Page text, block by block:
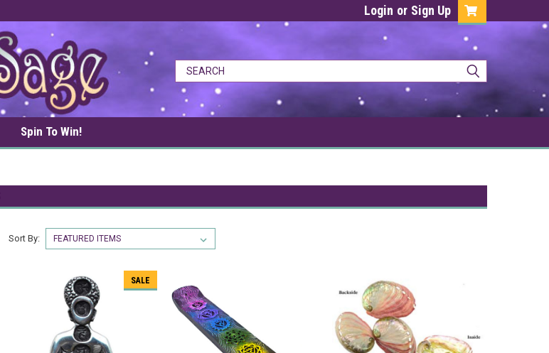
Login or Sign Up
Spin To Win!
Sort By:
SALE